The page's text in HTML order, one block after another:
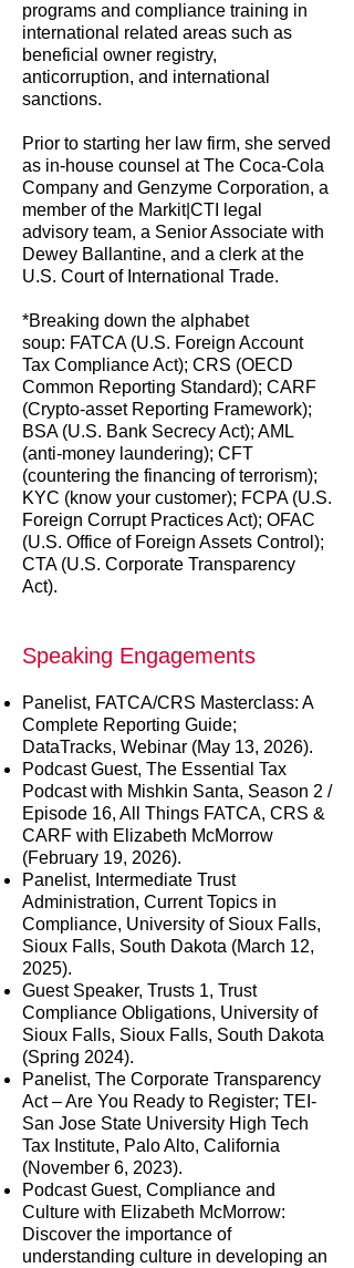
programs and compliance training in
international related areas such as
beneficial owner registry,
anticorruption, and international
sanctions.
Prior to starting her law firm, she served
as in-house counsel at The Coca-Cola
Company and Genzyme Corporation, a
member of the Markit|CTI legal
advisory team, a Senior Associate with
Dewey Ballantine, and a clerk at the
U.S. Court of International Trade.
*Breaking down the alphabet
soup: FATCA (U.S. Foreign Account
Tax Compliance Act); CRS (OECD
Common Reporting Standard); CARF
(Crypto-asset Reporting Framework);
BSA (U.S. Bank Secrecy Act); AML
(anti-money laundering); CFT
(countering the financing of terrorism);
KYC (know your customer); FCPA (U.S.
Foreign Corrupt Practices Act); OFAC
(U.S. Office of Foreign Assets Control);
CTA (U.S. Corporate Transparency
Act).
Speaking Engagements
Panelist, FATCA/CRS Masterclass: A
Complete Reporting Guide;
DataTracks, Webinar (May 13, 2026).
Podcast Guest, The Essential Tax
Podcast with Mishkin Santa, Season 2 /
Episode 16, All Things FATCA, CRS &
CARF with Elizabeth McMorrow
(February 19, 2026).
Panelist, Intermediate Trust
Administration, Current Topics in
Compliance, University of Sioux Falls,
Sioux Falls, South Dakota (March 12,
2025).
Guest Speaker, Trusts 1, Trust
Compliance Obligations, University of
Sioux Falls, Sioux Falls, South Dakota
(Spring 2024).
Panelist, The Corporate Transparency
Act – Are You Ready to Register; TEI-
San Jose State University High Tech
Tax Institute, Palo Alto, California
(November 6, 2023).
Podcast Guest, Compliance and
Culture with Elizabeth McMorrow:
Discover the importance of
understanding culture in developing an